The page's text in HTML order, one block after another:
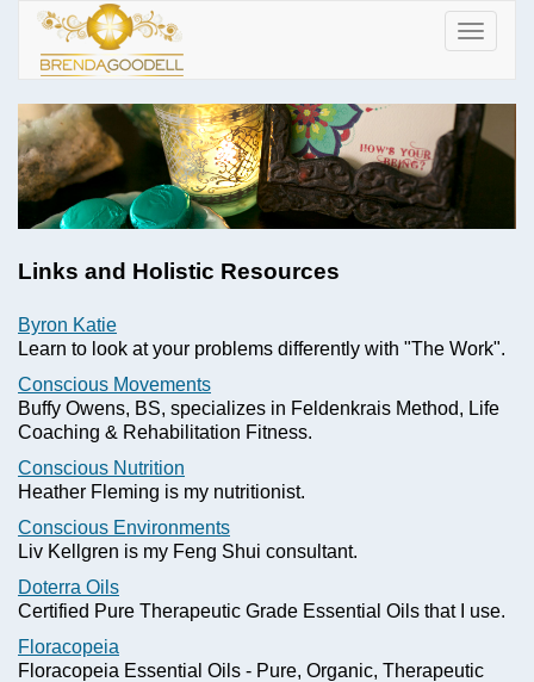
Toggle
Links and Holistic Resources
Byron Katie
Learn to look at your problems differently with "The Work".
Conscious Movements
Buffy Owens, BS, specializes in Feldenkrais Method, Life
Coaching & Rehabilitation Fitness.
Conscious Nutrition
Heather Fleming is my nutritionist.
Conscious Environments
Liv Kellgren is my Feng Shui consultant.
Doterra Oils
Certified Pure Therapeutic Grade Essential Oils that I use.
Floracopeia
Floracopeia Essential Oils - Pure, Organic, Therapeutic